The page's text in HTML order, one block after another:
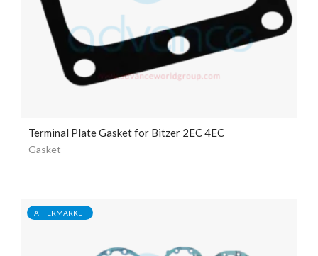
Terminal Plate Gasket for Bitzer 2EC 4EC
Gasket
AFTERMARKET